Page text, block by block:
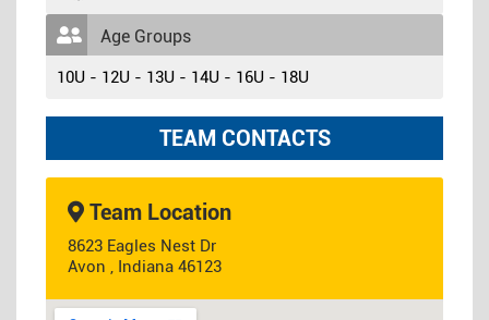
Age Groups
10U - 12U - 13U - 14U - 16U - 18U
TEAM CONTACTS
Team Location
8623 Eagles Nest Dr
Avon , Indiana 46123